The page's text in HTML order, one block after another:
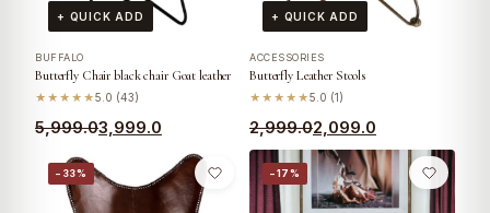
+ QUICK ADD
BUFFALO
Butterfly Chair black chair Goat leather
★★★★★5.0 (43)
5,999.03,999.0
+ QUICK ADD
ACCESSORIES
Butterfly Leather Stools
★★★★★5.0 (1)
2,999.02,099.0
−33% −17%